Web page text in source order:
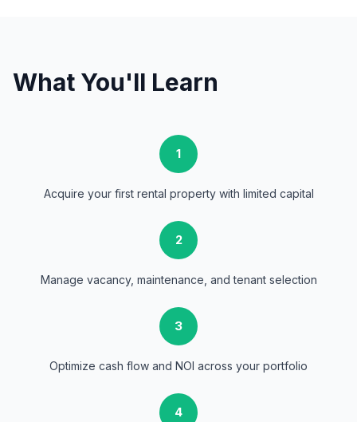
What You'll Learn
1
Acquire your first rental property with limited capital
2
Manage vacancy, maintenance, and tenant selection
3
Optimize cash flow and NOI across your portfolio
4